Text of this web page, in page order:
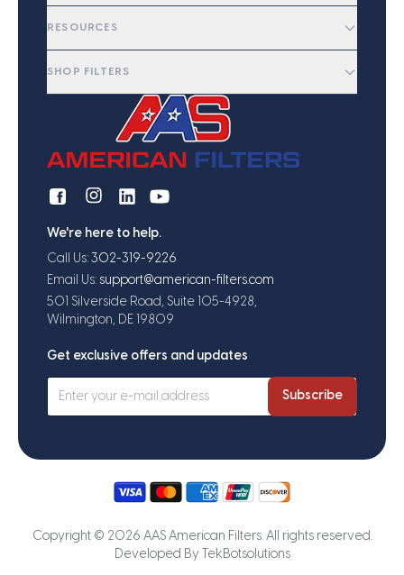
RESOURCES
SHOP FILTERS
We're here to help.
Call Us: 302-319-9226
Email Us: support@american-filters.com
501 Silverside Road, Suite 105-4928,
Wilmington, DE 19809
Get exclusive offers and updates
Subscribe
Copyright © 2026 AAS American Filters. All rights reserved.
Developed By TekBotsolutions